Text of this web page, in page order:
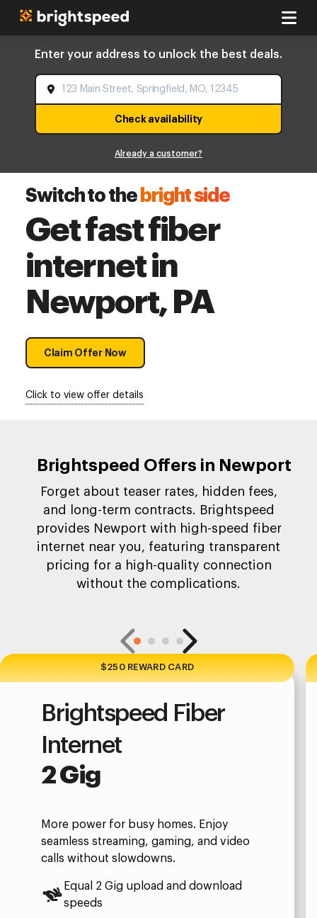
Enter your address to unlock the best deals.
Check availability
Already a customer?
Switch to the bright side
Get fast fiber
internet in
Newport, PA
Claim Offer Now
Click to view offer details
Brightspeed Offers in Newport
Forget about teaser rates, hidden fees,
and long-term contracts. Brightspeed
provides Newport with high-speed fiber
internet near you, featuring transparent
pricing for a high-quality connection
without the complications.
$250 REWARD CARD
Brightspeed Fiber
Internet
2 Gig
More power for busy homes. Enjoy
seamless streaming, gaming, and video
calls without slowdowns.
Equal 2 Gig upload and download
speeds